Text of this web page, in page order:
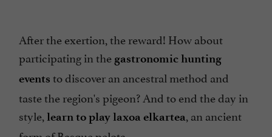
After the exertion, the reward! How about
participating in the gastronomic hunting
events to discover an ancestral method and
taste the region's pigeon? And to end the day in
style, learn to play laxoa elkartea, an ancient